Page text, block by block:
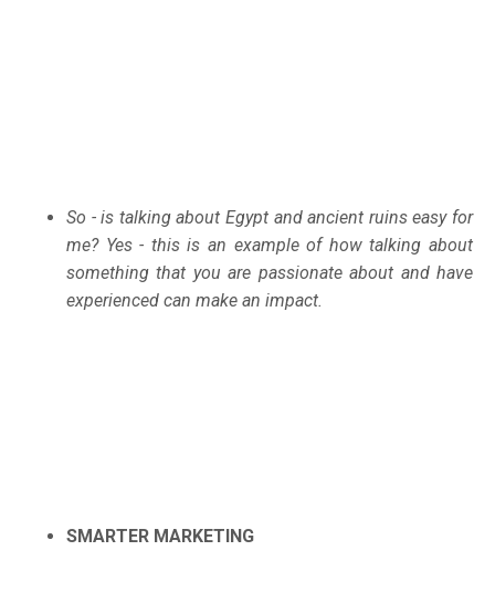
So - is talking about Egypt and ancient ruins easy for
me? Yes - this is an example of how talking about
something that you are passionate about and have
experienced can make an impact.
SMARTER MARKETING